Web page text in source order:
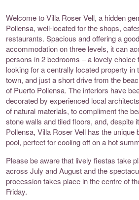
Welcome to Villa Roser Vell, a hidden
Pollensa, well-located for the shops,
restaurants. Spacious and offering a
accommodation on three levels, it can
persons in 2 bedrooms – a lovely choice
looking for a centrally located property in
town, and just a short drive from the
of Puerto Pollensa. The interiors have
decorated by experienced local
of natural materials, to compliment the
stone walls and tiled floors, and, despite
Pollensa, Villa Roser Vell has the unique
pool, perfect for cooling off on a hot
Please be aware that lively fiestas take
across July and August and the
procession takes place in the centre of
Friday.